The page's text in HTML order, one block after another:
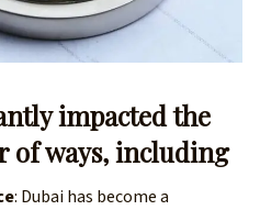
impacted the
of ways, including
: Dubai has become a